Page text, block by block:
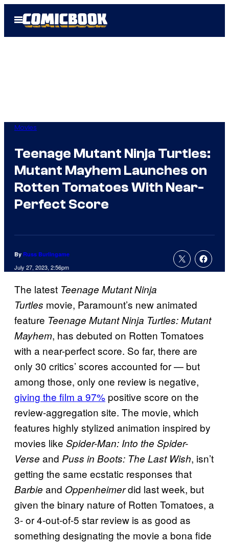
Open
Menu
Movies
Teenage Mutant Ninja Turtles:
Mutant Mayhem Launches on
Rotten Tomatoes With Near-
Perfect Score
By Russ Burlingame
July 27, 2023, 2:56pm
The latest Teenage Mutant Ninja
Turtles movie, Paramount’s new animated
feature Teenage Mutant Ninja Turtles: Mutant
Mayhem, has debuted on Rotten Tomatoes
with a near-perfect score. So far, there are
only 30 critics’ scores accounted for — but
among those, only one review is negative,
giving the film a 97% positive score on the
review-aggregation site. The movie, which
features highly stylized animation inspired by
movies like Spider-Man: Into the Spider-
Verse and Puss in Boots: The Last Wish, isn’t
getting the same ecstatic responses that
Barbie and Oppenheimerdid last week, but
given the binary nature of Rotten Tomatoes, a
3- or 4-out-of-5 star review is as good as
something designating the movie a bona fide